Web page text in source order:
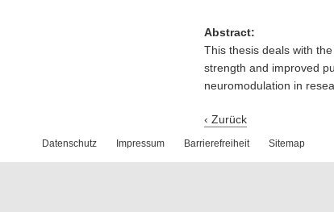
Abstract:
This thesis deals with
strength and improved
neuromodulation in
‹ Zurück
Datenschutz Impressum Barrierefreiheit Sitemap